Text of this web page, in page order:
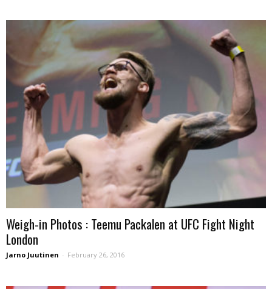
Weigh-in Photos : Teemu Packalen at UFC Fight Night
London
Jarno Juutinen - February 26, 2016